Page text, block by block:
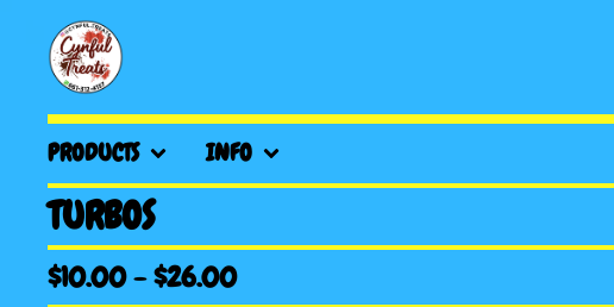
PRODUCTS INFO
TURBOS
$10.00-$26.00